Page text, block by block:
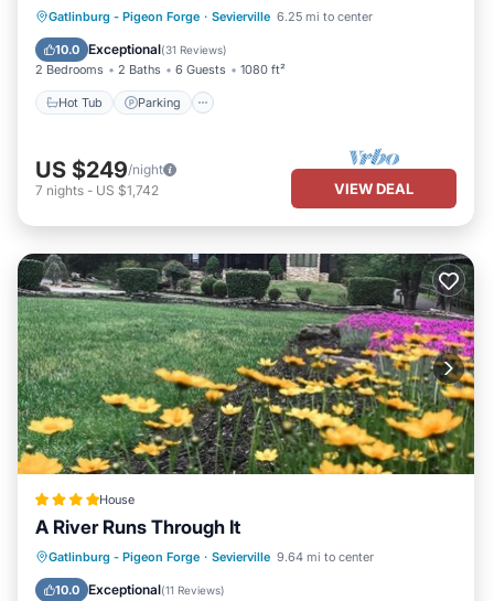
Gatlinburg - Pigeon Forge · Sevierville 6.25 mi to center
10.0 Exceptional(31 Reviews)
2 Bedrooms 2 Baths 6 Guests 1080 ft²
Hot Tub Parking
Hot Tub Parking
Pool
Balcony/Terrace
US $249/night
7 nights - US $1,742 VIEW DEAL
House
A River Runs Through It
Gatlinburg - Pigeon Forge · Sevierville 9.64 mi to center
10.0 Exceptional(11 Reviews)
Oceanfront Hot Tub
Breakfast
Parking